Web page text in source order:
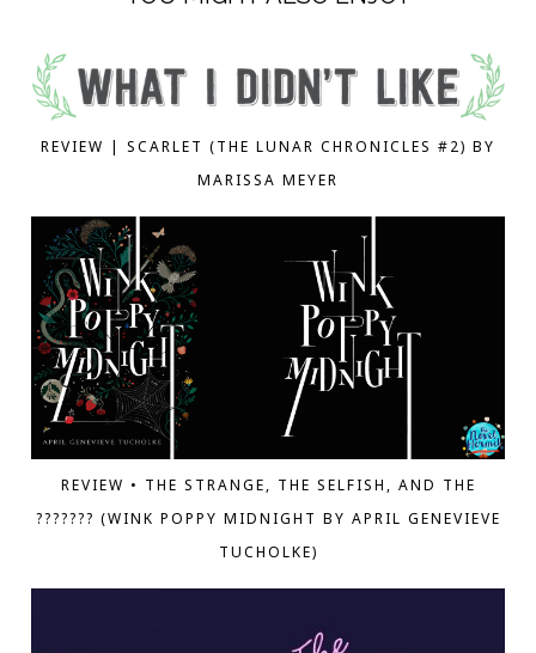
REVIEW | SCARLET (THE LUNAR CHRONICLES #2) BY
MARISSA MEYER
REVIEW • THE STRANGE, THE SELFISH, AND THE
??????? (WINK POPPY MIDNIGHT BY APRIL GENEVIEVE
TUCHOLKE)